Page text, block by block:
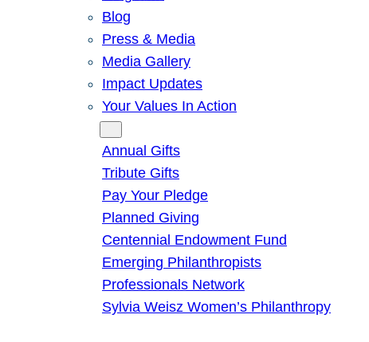
Blog
Press & Media
Media Gallery
Impact Updates
Your Values In Action
Annual Gifts
Tribute Gifts
Pay Your Pledge
Planned Giving
Centennial Endowment Fund
Emerging Philanthropists
Professionals Network
Sylvia Weisz Women’s Philanthropy